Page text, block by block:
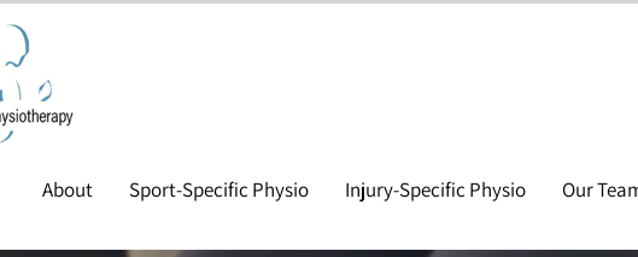
About Sport-Specific Physio Injury-Specific Physio Our